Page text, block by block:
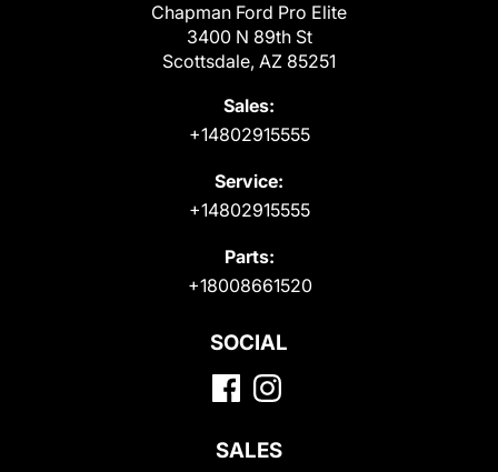
Chapman Ford Pro Elite
3400 N 89th St
Scottsdale, AZ 85251
Sales:
+14802915555
Service:
+14802915555
Parts:
+18008661520
SOCIAL
SALES